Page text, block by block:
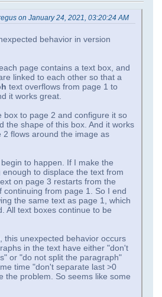
on January 24, 2021, 03:20:24 AM
behavior in version
page contains a text box, and
linked to each other so that a
text overflows from page 1 to
it works great.
box to page 2 and configure it so
the shape of this box. And it works
2 flows around the image as
to happen. If I make the
to displace the text from
on page 3 restarts from the
continuing from page 1. So I end
the same text as page 1, which
All text boxes continue to be
this unexpected behavior occurs
in the text have either "don't
or "do not split the paragraph"
time "don't separate last >0
the problem. So seems like some